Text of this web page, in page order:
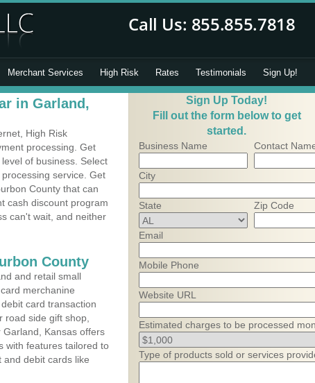
Merchant Services High Risk Rates Testimonials Sign Up!
in Garland,
High Risk
processing. Get
of business. Select
service. Get
County that can
cash discount program
can't wait, and neither
County
and retail small
merchanine
card transaction
side gift shop,
Kansas offers
with features tailored to
debit cards like
Sign Up Today!
Fill out the form below to get
started.
Business Name Contact
City
State Zip Code
Email
Mobile Phone
Website URL
Estimated charges to be processed
Type of products sold or services